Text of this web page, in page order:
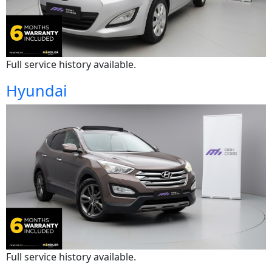
Full service history available.
Hyundai
Full service history available.